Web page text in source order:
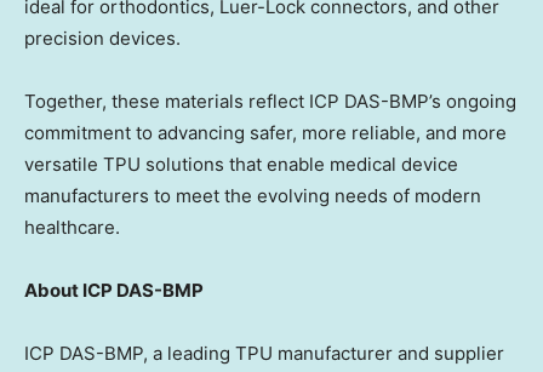
ideal for orthodontics, Luer-Lock connectors, and other
precision devices.
Together, these materials reflect ICP DAS-BMP’s ongoing
commitment to advancing safer, more reliable, and more
versatile TPU solutions that enable medical device
manufacturers to meet the evolving needs of modern
healthcare.
About ICP DAS-BMP
ICP DAS-BMP, a leading TPU manufacturer and supplier